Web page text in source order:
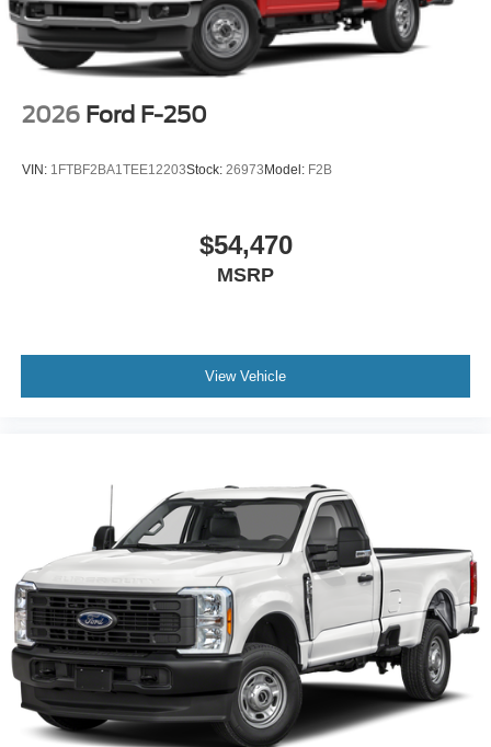
2026 Ford F-250
VIN: 1FTBF2BA1TEE12203Stock: 26973Model: F2B
$54,470
MSRP
View Vehicle